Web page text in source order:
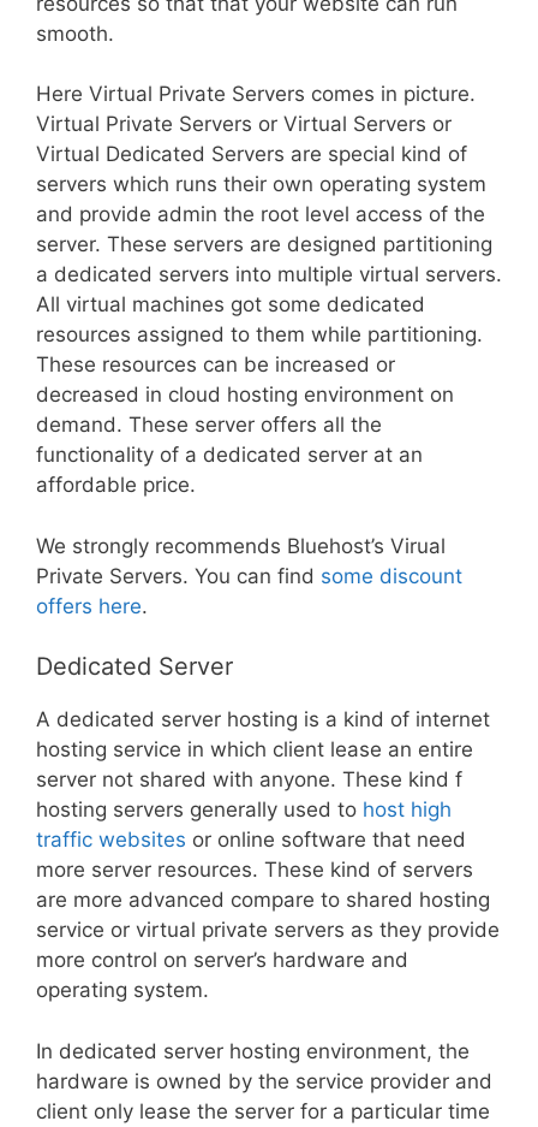
smooth.
Here Virtual Private Servers comes in picture.
Virtual Private Servers or Virtual Servers or
Virtual Dedicated Servers are special kind of
servers which runs their own operating system
and provide admin the root level access of the
server. These servers are designed partitioning
a dedicated servers into multiple virtual servers.
All virtual machines got some dedicated
resources assigned to them while partitioning.
These resources can be increased or
decreased in cloud hosting environment on
demand. These server offers all the
functionality of a dedicated server at an
affordable price.
We strongly recommends Bluehost’s Virual
Private Servers. You can find some discount
offers here.
Dedicated Server
A dedicated server hosting is a kind of internet
hosting service in which client lease an entire
server not shared with anyone. These kind f
hosting servers generally used to host high
traffic websites or online software that need
more server resources. These kind of servers
are more advanced compare to shared hosting
service or virtual private servers as they provide
more control on server’s hardware and
operating system.
In dedicated server hosting environment, the
hardware is owned by the service provider and
client only lease the server for a particular time